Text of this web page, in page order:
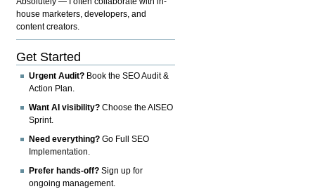
house marketers, developers, and
content creators.
Get Started
Urgent Audit? Book the SEO Audit &
Action Plan.
Want AI visibility? Choose the AISEO
Sprint.
Need everything? Go Full SEO
Implementation.
Prefer hands-off? Sign up for
ongoing management.